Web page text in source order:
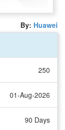
By: Huawei
250
01-Aug-2026
90 Days